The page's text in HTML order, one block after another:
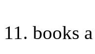
11. books